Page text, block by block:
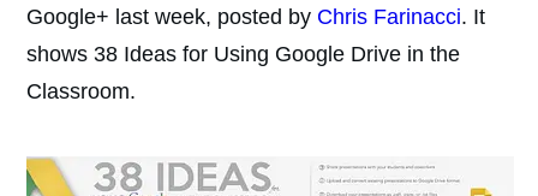
Google+ last week, posted by Chris Farinacci. It
shows 38 Ideas for Using Google Drive in the
Classroom.